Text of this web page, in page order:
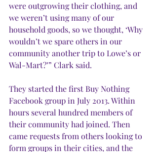
were outgrowing their clothing, and
we weren’t using many of our
household goods, so we thought, ‘Why
wouldn’t we spare others in our
community another trip to Lowe’s or
Wal-Mart?’” Clark said.
They started the first Buy Nothing
Facebook group in July 2013. Within
hours several hundred members of
their community had joined. Then
came requests from others looking to
form groups in their cities, and the